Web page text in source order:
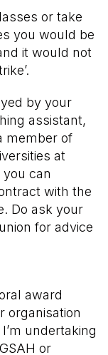
or take
you would be
it would not
by your
assistant,
member of
at
can
with the
Do ask your
for advice
award
organisation
undertaking
or